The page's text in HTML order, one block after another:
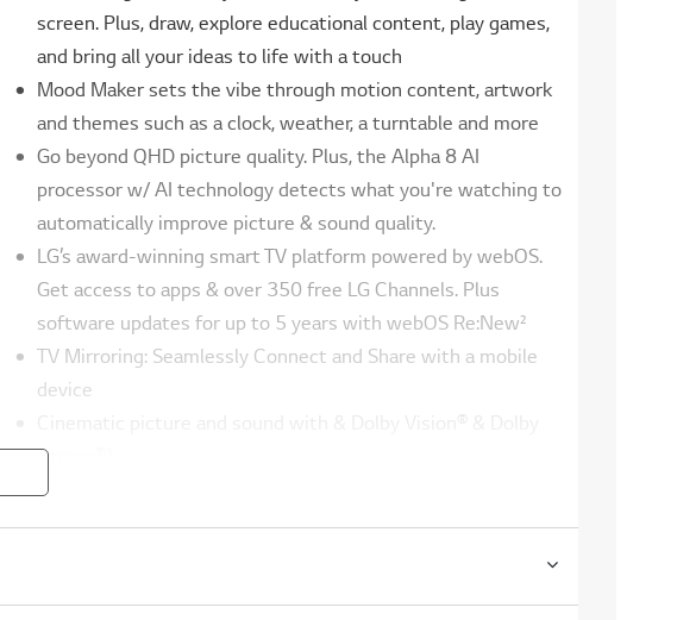
screen. Plus, draw, explore educational content, play games,
and bring all your ideas to life with a touch
Mood Maker sets the vibe through motion content, artwork
and themes such as a clock, weather, a turntable and more
Go beyond QHD picture quality. Plus, the Alpha 8 AI
processor w/ AI technology detects what you're watching to
automatically improve picture & sound quality.
LG’s award-winning smart TV platform powered by webOS.
Get access to apps & over 350 free LG Channels. Plus
software updates for up to 5 years with webOS Re:New²
TV Mirroring: Seamlessly Connect and Share with a mobile
device
Atmos®³
Whether you're calling out commands from the couch or
multitasking in the kitchen, StanbyME 2 can recognize your